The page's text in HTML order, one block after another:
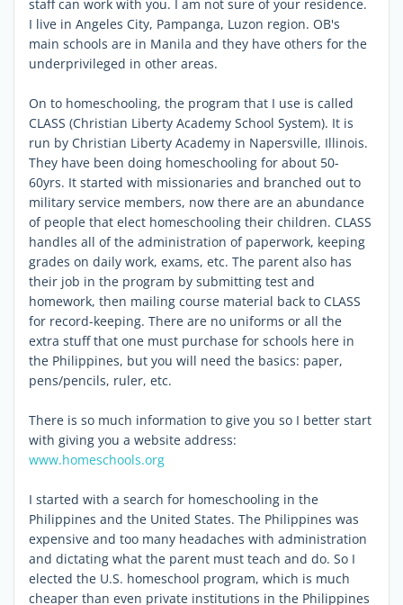
staff can work with you. I am not sure of your residence.
I live in Angeles City, Pampanga, Luzon region. OB's
main schools are in Manila and they have others for the
underprivileged in other areas.
On to homeschooling, the program that I use is called
CLASS (Christian Liberty Academy School System). It is
run by Christian Liberty Academy in Napersville, Illinois.
They have been doing homeschooling for about 50-
60yrs. It started with missionaries and branched out to
military service members, now there are an abundance
of people that elect homeschooling their children. CLASS
handles all of the administration of paperwork, keeping
grades on daily work, exams, etc. The parent also has
their job in the program by submitting test and
homework, then mailing course material back to CLASS
for record-keeping. There are no uniforms or all the
extra stuff that one must purchase for schools here in
the Philippines, but you will need the basics: paper,
pens/pencils, ruler, etc.
There is so much information to give you so I better start
with giving you a website address:
www.homeschools.org
I started with a search for homeschooling in the
Philippines and the United States. The Philippines was
expensive and too many headaches with administration
and dictating what the parent must teach and do. So I
elected the U.S. homeschool program, which is much
cheaper than even private institutions in the Philippines